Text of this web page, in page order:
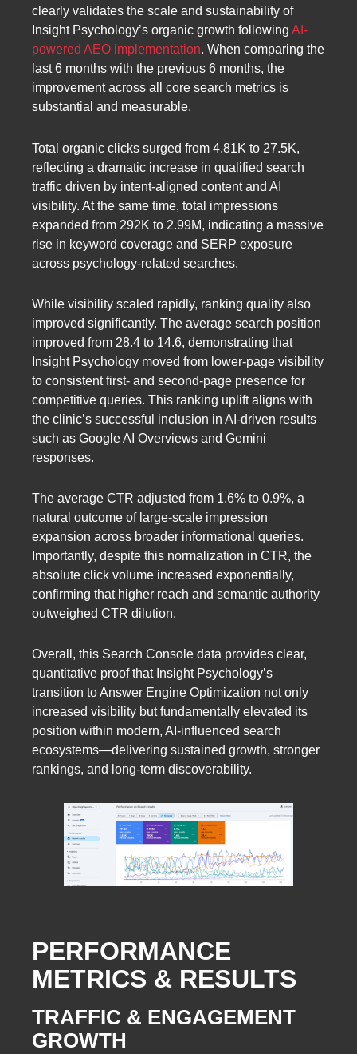
clearly validates the scale and sustainability of
Insight Psychology’s organic growth following AI-
powered AEO implementation. When comparing the
last 6 months with the previous 6 months, the
improvement across all core search metrics is
substantial and measurable.
Total organic clicks surged from 4.81K to 27.5K,
reflecting a dramatic increase in qualified search
traffic driven by intent-aligned content and AI
visibility. At the same time, total impressions
expanded from 292K to 2.99M, indicating a massive
rise in keyword coverage and SERP exposure
across psychology-related searches.
While visibility scaled rapidly, ranking quality also
improved significantly. The average search position
improved from 28.4 to 14.6, demonstrating that
Insight Psychology moved from lower-page visibility
to consistent first- and second-page presence for
competitive queries. This ranking uplift aligns with
the clinic’s successful inclusion in AI-driven results
such as Google AI Overviews and Gemini
responses.
The average CTR adjusted from 1.6% to 0.9%, a
natural outcome of large-scale impression
expansion across broader informational queries.
Importantly, despite this normalization in CTR, the
absolute click volume increased exponentially,
confirming that higher reach and semantic authority
outweighed CTR dilution.
Overall, this Search Console data provides clear,
quantitative proof that Insight Psychology’s
transition to Answer Engine Optimization not only
increased visibility but fundamentally elevated its
position within modern, AI-influenced search
ecosystems—delivering sustained growth, stronger
rankings, and long-term discoverability.
PERFORMANCE
METRICS & RESULTS
TRAFFIC & ENGAGEMENT
GROWTH